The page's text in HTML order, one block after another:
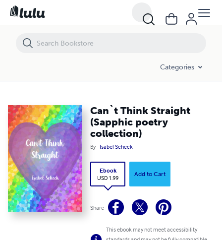
Categories
Can`t Think Straight
(Sapphic poetry
collection)
By Isabel Scheck
Ebook
USD 1.99
Add to Cart
Share
This ebook may not meet accessibility
Can`t Think Straight (Sapphic poetry collection)